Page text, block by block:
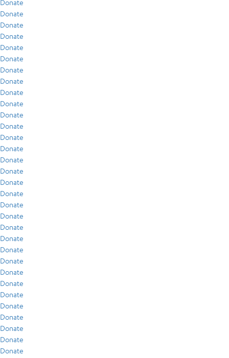
Donate
Donate
Donate
Donate
Donate
Donate
Donate
Donate
Donate
Donate
Donate
Donate
Donate
Donate
Donate
Donate
Donate
Donate
Donate
Donate
Donate
Donate
Donate
Donate
Donate
Donate
Donate
Donate
Donate
Donate
Donate
Donate